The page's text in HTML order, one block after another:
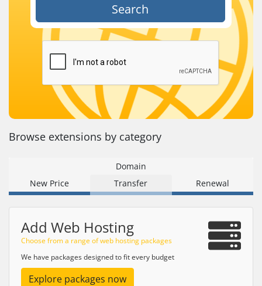
Search
Browse extensions by category
Domain
New Price
Transfer Renewal
Add Web Hosting
Choose from a range of web hosting packages
We have packages designed to fit every budget
Explore packages now